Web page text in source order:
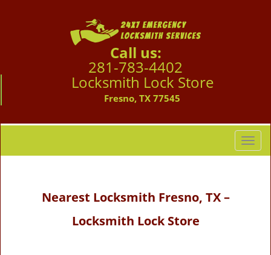
Call us:
281-783-4402
Locksmith Lock Store
Fresno, TX 77545
T
o
Nearest Locksmith Fresno, TX –
Locksmith Lock Store